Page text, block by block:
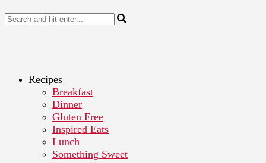
Recipes
Breakfast
Dinner
Gluten Free
Inspired Eats
Lunch
Something Sweet